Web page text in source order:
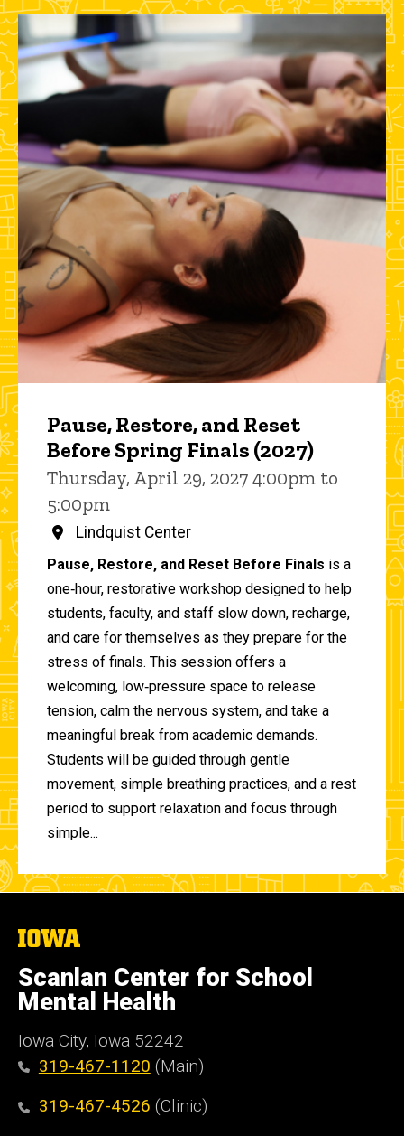
Pause, Restore, and Reset
Before Spring Finals (2027)
Thursday, April 29, 2027 4:00pm to
5:00pm
Lindquist Center
Pause, Restore, and Reset Before Finals is a
one‑hour, restorative workshop designed to help
students, faculty, and staff slow down, recharge,
and care for themselves as they prepare for the
stress of finals. This session offers a
welcoming, low‑pressure space to release
tension, calm the nervous system, and take a
meaningful break from academic demands.
Students will be guided through gentle
movement, simple breathing practices, and a rest
period to support relaxation and focus through
simple...
The
of
Iowa
Scanlan Center for School
Mental Health
Iowa City, Iowa 52242
319-467-1120 (Main)
319-467-4526 (Clinic)